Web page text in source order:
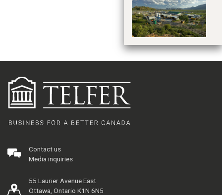
Contact us
Media inquiries
55 Laurier Avenue East
Ottawa, Ontario K1N 6N5